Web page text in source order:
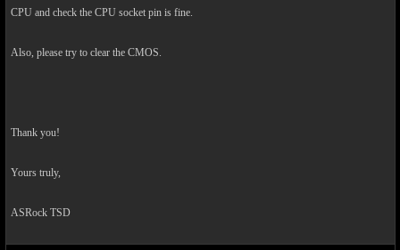
CPU and check the CPU socket pin is fine.
Also, please try to clear the CMOS.
Thank you!
Yours truly,
ASRock TSD